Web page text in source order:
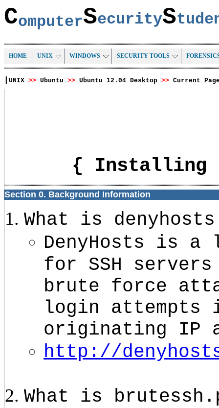
ComputerSecurityS
HOME UNIX WINDOWS SECURITY TOOLS
UNIX >> Ubuntu >> Ubuntu 12.04 Desktop >> Current
{ Installing
Section 0. Background Information
What is denyhosts
DenyHosts is
for SSH
brute force
login attempts
originating IP
http://
What is